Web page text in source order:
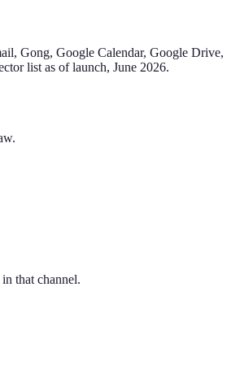
Gong, Google Calendar, Google Drive,
list as of launch, June 2026.
that channel.